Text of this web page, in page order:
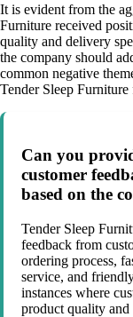
It is evident from the
Furniture received
quality and delivery
the company should
common negative
Tender Sleep
Can you
customer
based on the
Tender Sleep
feedback from
ordering process,
service, and
instances where
product quality and